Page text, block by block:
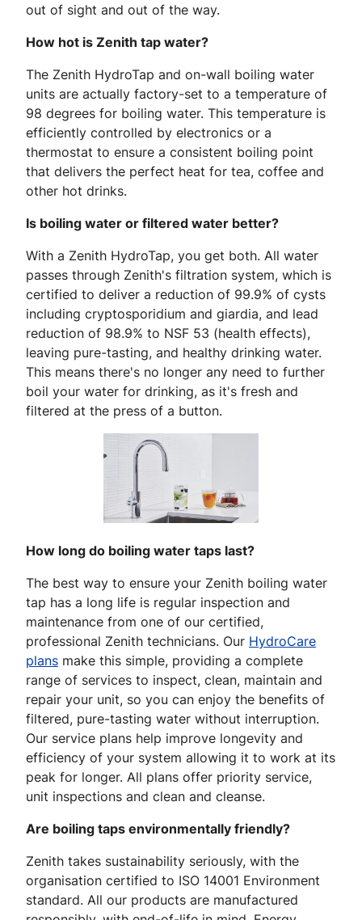
out of sight and out of the way.
How hot is Zenith tap water?
The Zenith HydroTap and on-wall boiling water
units are actually factory-set to a temperature of
98 degrees for boiling water. This temperature is
efficiently controlled by electronics or a
thermostat to ensure a consistent boiling point
that delivers the perfect heat for tea, coffee and
other hot drinks.
Is boiling water or filtered water better?
With a Zenith HydroTap, you get both. All water
passes through Zenith's filtration system, which is
certified to deliver a reduction of 99.9% of cysts
including cryptosporidium and giardia, and lead
reduction of 98.9% to NSF 53 (health effects),
leaving pure-tasting, and healthy drinking water.
This means there's no longer any need to further
boil your water for drinking, as it's fresh and
filtered at the press of a button.
How long do boiling water taps last?
The best way to ensure your Zenith boiling water
tap has a long life is regular inspection and
maintenance from one of our certified,
professional Zenith technicians. Our HydroCare
plans make this simple, providing a complete
range of services to inspect, clean, maintain and
repair your unit, so you can enjoy the benefits of
filtered, pure-tasting water without interruption.
Our service plans help improve longevity and
efficiency of your system allowing it to work at its
peak for longer. All plans offer priority service,
unit inspections and clean and cleanse.
Are boiling taps environmentally friendly?
Zenith takes sustainability seriously, with the
organisation certified to ISO 14001 Environment
standard. All our products are manufactured